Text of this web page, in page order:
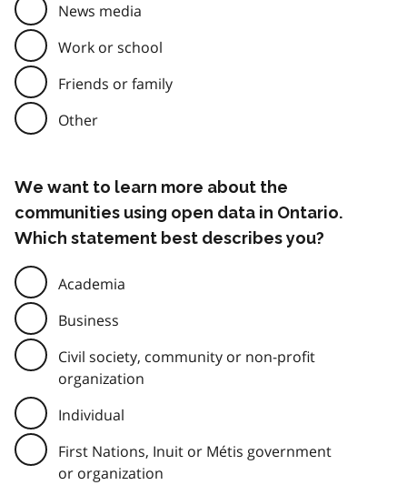
News media
Work or school
Friends or family
Other
We want to learn more about the
communities using open data in Ontario.
Which statement best describes you?
Academia
Business
Civil society, community or non-profit
organization
Individual
First Nations, Inuit or Métis government
or organization